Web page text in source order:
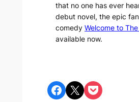
that no one has ever
debut novel, the epic
comedyWelcome to The
available now.
Share on Facebook Share on X Share on Pocket